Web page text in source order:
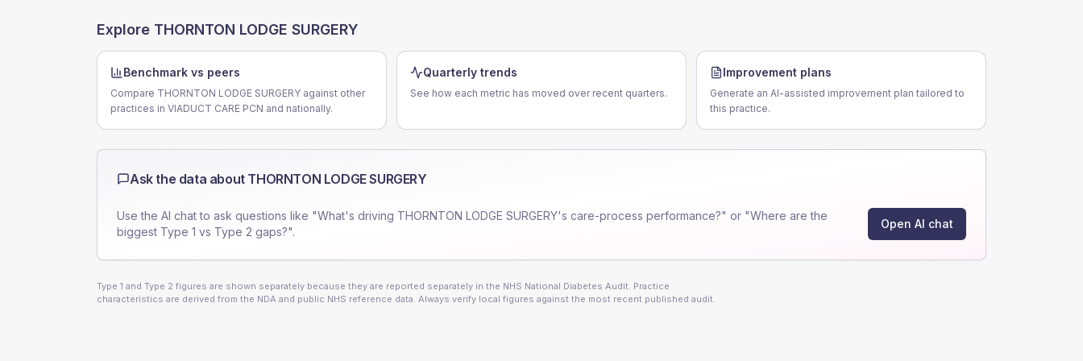
Explore THORNTON LODGE SURGERY
Benchmark vs peers
Compare THORNTON LODGE SURGERY against other
practices in VIADUCT CARE PCN and nationally.
Quarterly trends
See how each metric has moved over recent quarters.
Improvement plans
Generate an AI-assisted improvement plan tailored to
this practice.
Ask the data about THORNTON LODGE SURGERY
Use the AI chat to ask questions like "What's driving THORNTON LODGE SURGERY's care-process performance?" or "Where are the
biggest Type 1 vs Type 2 gaps?".
Open AI chat
Type 1 and Type 2 figures are shown separately because they are reported separately in the NHS National Diabetes Audit. Practice
characteristics are derived from the NDA and public NHS reference data. Always verify local figures against the most recent published audit.